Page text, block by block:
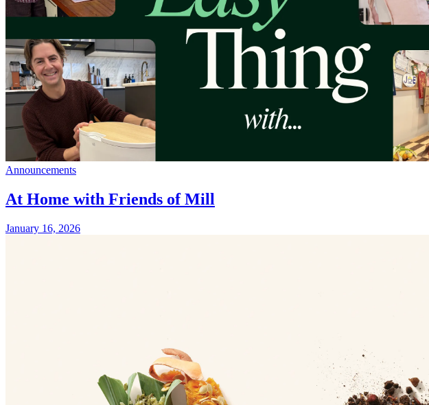
Announcements
At Home with Friends of Mill
January 16, 2026